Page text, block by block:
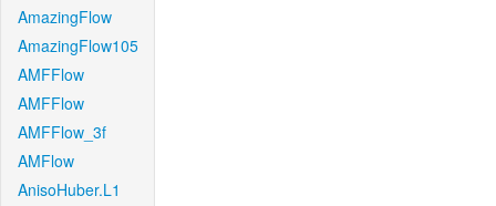
AmazingFlow
AmazingFlow105
AMFFlow
AMFFlow
AMFFlow_3f
AMFlow
AnisoHuber.L1